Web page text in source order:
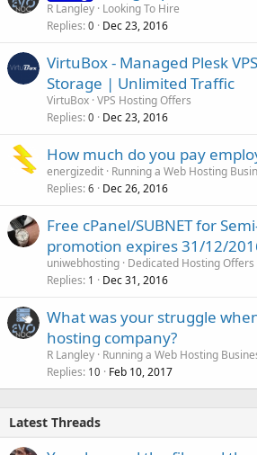
R Langley Looking To Hire
Replies 0 Dec 23, 2016
VirtuBox - Managed Plesk
Storage | Unlimited Traffic
VirtuBox VPS Hosting Offers
Replies 0 Dec 23, 2016
How much do you pay
energizedit Running a Web Hosting
Replies 6 Dec 26, 2016
Free cPanel/SUBNET for
promotion expires 31/12/
uniwebhosting Dedicated Hosting Offers
Replies 1 Dec 31, 2016
What was your struggle
hosting company?
R Langley Running a Web Hosting
Replies 10 Feb 10, 2017
Latest Threads